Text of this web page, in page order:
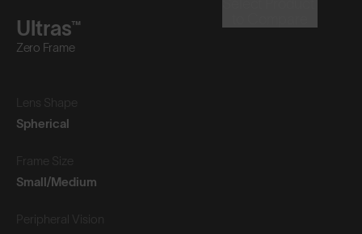
Ultras™
Zero Frame
Lens Shape
Spherical
Frame Size
Small/Medium
Peripheral Vision